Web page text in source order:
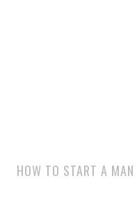
HOW TO START A MAN